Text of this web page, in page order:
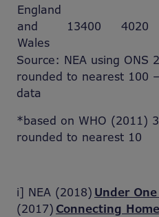
England
and
Wales
13400 4020
Source: NEA using ONS
rounded to nearest 100
data
*based on WHO (2011)
rounded to nearest 10
i] NEA (2018) Under
(2017) Connecting